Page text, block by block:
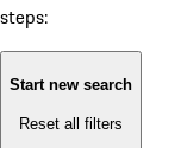
steps:
Start new search
Reset all filters